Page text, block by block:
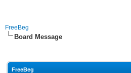
FreeBeg
Board Message
FreeBeg